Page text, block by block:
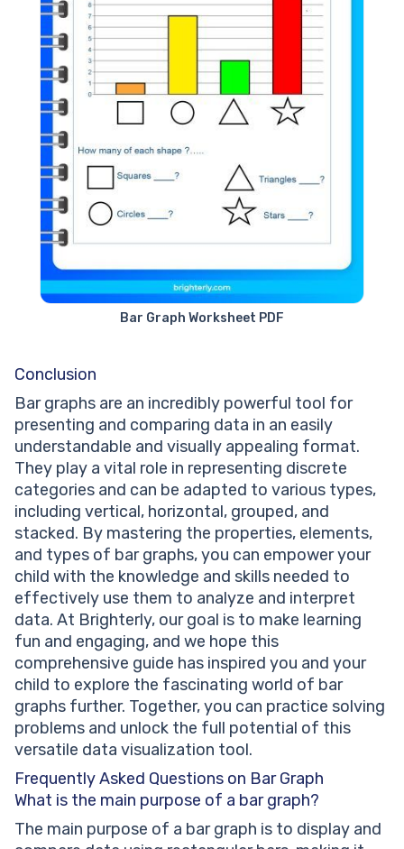
Bar Graph Worksheet PDF
Conclusion
Bar graphs are an incredibly powerful tool for
presenting and comparing data in an easily
understandable and visually appealing format.
They play a vital role in representing discrete
categories and can be adapted to various types,
including vertical, horizontal, grouped, and
stacked. By mastering the properties, elements,
and types of bar graphs, you can empower your
child with the knowledge and skills needed to
effectively use them to analyze and interpret
data. At Brighterly, our goal is to make learning
fun and engaging, and we hope this
comprehensive guide has inspired you and your
child to explore the fascinating world of bar
graphs further. Together, you can practice solving
problems and unlock the full potential of this
versatile data visualization tool.
Frequently Asked Questions on Bar Graph
What is the main purpose of a bar graph?
The main purpose of a bar graph is to display and